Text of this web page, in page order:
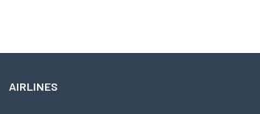
AIRLINES